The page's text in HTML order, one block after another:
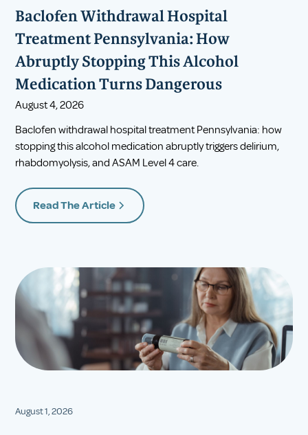
Baclofen Withdrawal Hospital
Treatment Pennsylvania: How
Abruptly Stopping This Alcohol
Medication Turns Dangerous
August 4, 2026
Baclofen withdrawal hospital treatment Pennsylvania: how
stopping this alcohol medication abruptly triggers delirium,
rhabdomyolysis, and ASAM Level 4 care.
Read The Article
August 1, 2026